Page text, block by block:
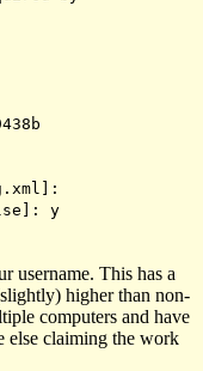
y
username. This has a
higher than non-
computers and have
else claiming the work